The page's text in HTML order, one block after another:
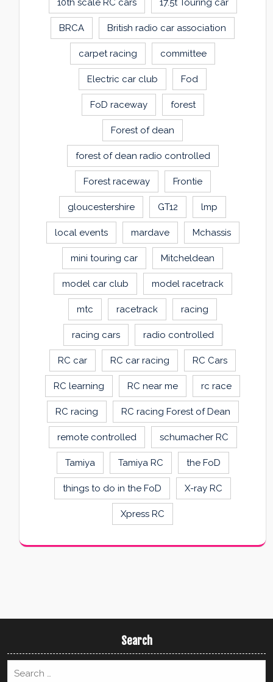
10th scale RC cars 17.5t Touring car
BRCA British radio car association
carpet racing committee
Electric car club Fod
FoD raceway forest
Forest of dean
forest of dean radio controlled
Forest raceway Frontie
gloucestershire GT12 lmp
local events mardave Mchassis
mini touring car Mitcheldean
model car club model racetrack
mtc racetrack racing
racing cars radio controlled
RC car RC car racing RC Cars
RC learning RC near me rc race
RC racing RC racing Forest of Dean
remote controlled schumacher RC
Tamiya Tamiya RC the FoD
things to do in the FoD X-ray RC
Xpress RC
Search